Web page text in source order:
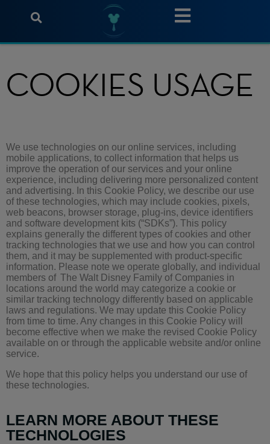
COOKIES USAGE
We use technologies on our online services, including
mobile applications, to collect information that helps us
improve the operation of our services and your online
experience, including delivering more personalized content
and advertising. In this Cookie Policy, we describe our use
of these technologies, which may include cookies, pixels,
web beacons, browser storage, plug-ins, device identifiers
and software development kits (“SDKs”). This policy
explains generally the different types of cookies and other
tracking technologies that we use and how you can control
them, and it may be supplemented with product-specific
information. Please note we operate globally, and individual
members of The Walt Disney Family of Companies in
locations around the world may categorize a cookie or
similar tracking technology differently based on applicable
laws and regulations. We may update this Cookie Policy
from time to time. Any changes in this Cookie Policy will
become effective when we make the revised Cookie Policy
available on or through the applicable website and/or online
service.
We hope that this policy helps you understand our use of
these technologies.
LEARN MORE ABOUT THESE
TECHNOLOGIES